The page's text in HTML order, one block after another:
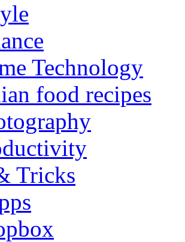
Technology
food recipes
Tricks